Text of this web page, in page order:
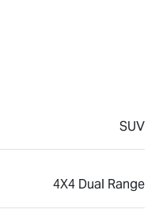
SUV
4X4 Dual Range